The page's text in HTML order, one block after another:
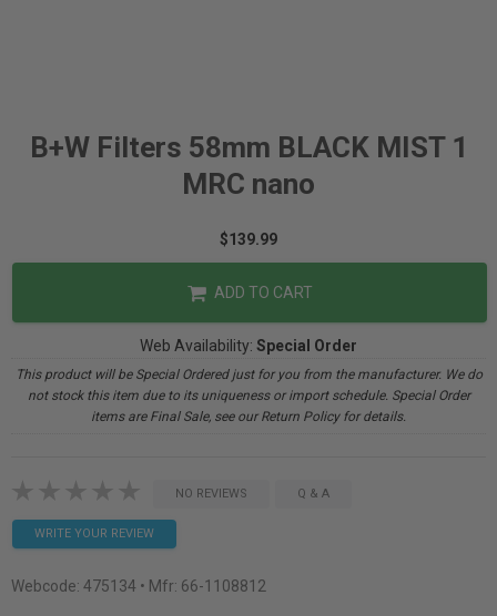
B+W Filters 58mm BLACK MIST 1
MRC nano
$139.99
ADD TO CART
Web Availability: Special Order
This product will be Special Ordered just for you from the manufacturer. We do
not stock this item due to its uniqueness or import schedule. Special Order
items are Final Sale, see our Return Policy for details.
NO REVIEWS Q & A
WRITE YOUR REVIEW
Webcode: 475134 • Mfr: 66-1108812